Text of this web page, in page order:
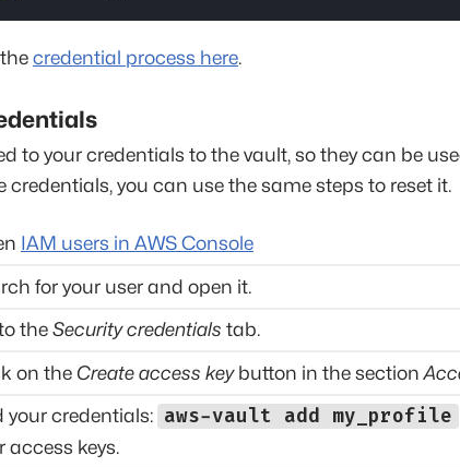
credential process here.
to your credentials to the vault, so they can be
credentials, you can use the same steps to reset it.
IAM users in AWS Console
for your user and open it.
theSecurity credentials tab.
on the Create access keybutton in the section
your credentials: aws-vault add my_profile
access keys.